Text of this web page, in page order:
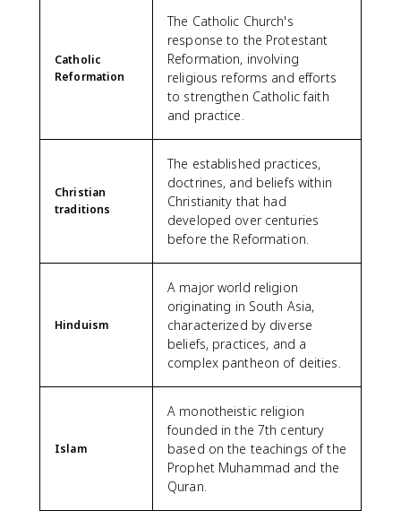
Catholic
Reformation
The Catholic Church's
response to the Protestant
Reformation, involving
religious reforms and efforts
to strengthen Catholic faith
and practice.
Christian
traditions
The established practices,
doctrines, and beliefs within
Christianity that had
developed over centuries
before the Reformation.
Hinduism
A major world religion
originating in South Asia,
characterized by diverse
beliefs, practices, and a
complex pantheon of deities.
Islam
A monotheistic religion
founded in the 7th century
based on the teachings of the
Prophet Muhammad and the
Quran.